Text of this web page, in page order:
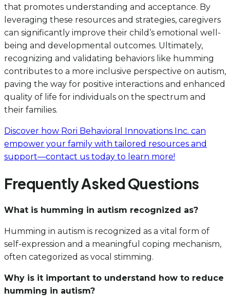
that promotes understanding and acceptance. By
leveraging these resources and strategies, caregivers
can significantly improve their child’s emotional well-
being and developmental outcomes. Ultimately,
recognizing and validating behaviors like humming
contributes to a more inclusive perspective on autism,
paving the way for positive interactions and enhanced
quality of life for individuals on the spectrum and
their families.
Discover how Rori Behavioral Innovations Inc. can
empower your family with tailored resources and
support—contact us today to learn more!
Frequently Asked Questions
What is humming in autism recognized as?
Humming in autism is recognized as a vital form of
self-expression and a meaningful coping mechanism,
often categorized as vocal stimming.
Why is it important to understand how to reduce
humming in autism?